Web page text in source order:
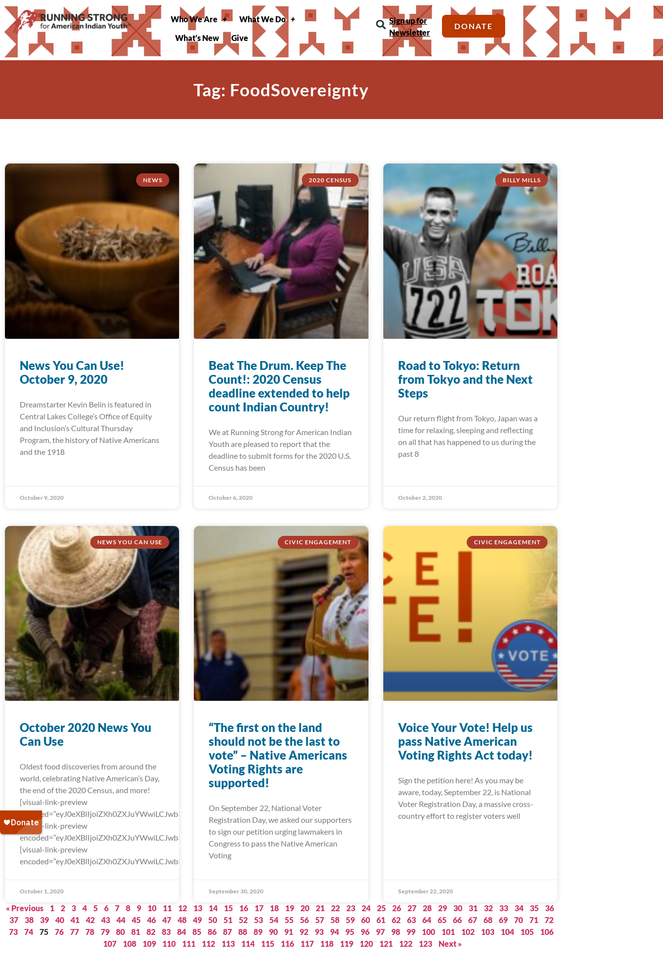
Who We Are
What We Do
What’s New
Give
Sign up for
Newsletter
DONATE
Tag: FoodSovereignty
NEWS
News You Can Use!
October 9, 2020
Dreamstarter Kevin Belin is featured in
Central Lakes College’s Office of Equity
and Inclusion’s Cultural Thursday
Program, the history of Native Americans
and the 1918
October 9, 2020
2020 CENSUS
Beat The Drum. Keep The
Count!: 2020 Census
deadline extended to help
count Indian Country!
We at Running Strong for American Indian
Youth are pleased to report that the
deadline to submit forms for the 2020 U.S.
Census has been
October 6, 2020
BILLY MILLS
Road to Tokyo: Return
from Tokyo and the Next
Steps
Our return flight from Tokyo, Japan was a
time for relaxing, sleeping and reflecting
on all that has happened to us during the
past 8
October 2, 2020
NEWS YOU CAN USE
October 2020 News You
Can Use
Oldest food discoveries from around the
world, celebrating Native American’s Day,
the end of the 2020 Census, and more!
[visual-link-preview
[visual-link-preview
[visual-link-preview
October 1, 2020
CIVIC ENGAGEMENT
“The first on the land
should not be the last to
vote” – Native Americans
Voting Rights are
supported!
On September 22, National Voter
Registration Day, we asked our supporters
to sign our petition urging lawmakers in
Congress to pass the Native American
Voting
September 30, 2020
CIVIC ENGAGEMENT
Voice Your Vote! Help us
pass Native American
Voting Rights Act today!
Sign the petition here! As you may be
aware, today, September 22, is National
Voter Registration Day, a massive cross-
country effort to register voters well
September 22, 2020
« Previous 1 2 3 4 5 6 7 8 9 10 11 12 13 14 15 16 17 18 19 20 21 22 23 24 25 26 27 28 29 30 31 32 33 34 35
36
37
38 39 40 41 42 43 44 45 46 47 48 49 50 51 52 53 54 55 56 57 58 59 60 61 62 63 64 65 66 67 68 69 70 71
72
73
74 75 76 77 78 79 80 81 82 83 84 85 86 87 88 89 90 91 92 93 94 95 96 97 98 99 100 101 102 103 104 105
106
107
108 109 110 111 112 113 114 115 116 117 118 119 120 121 122 123 Next »